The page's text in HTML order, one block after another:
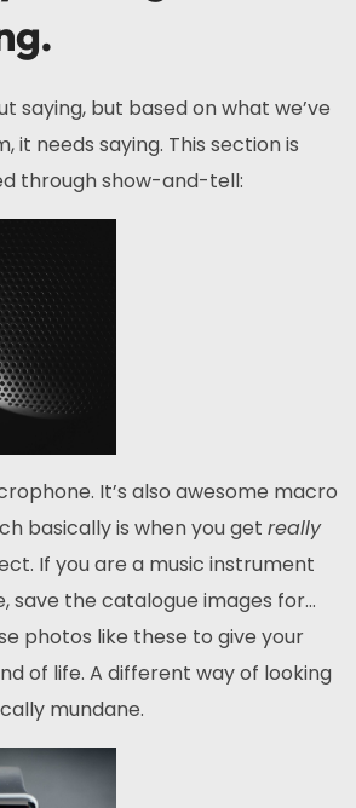
saying, but based on what we’ve
it needs saying. This section is
through show-and-tell:
It’s also awesome macro
basically is when you get really
If you are a music instrument
save the catalogue images for…
photos like these to give your
of life. A different way of looking
mundane.